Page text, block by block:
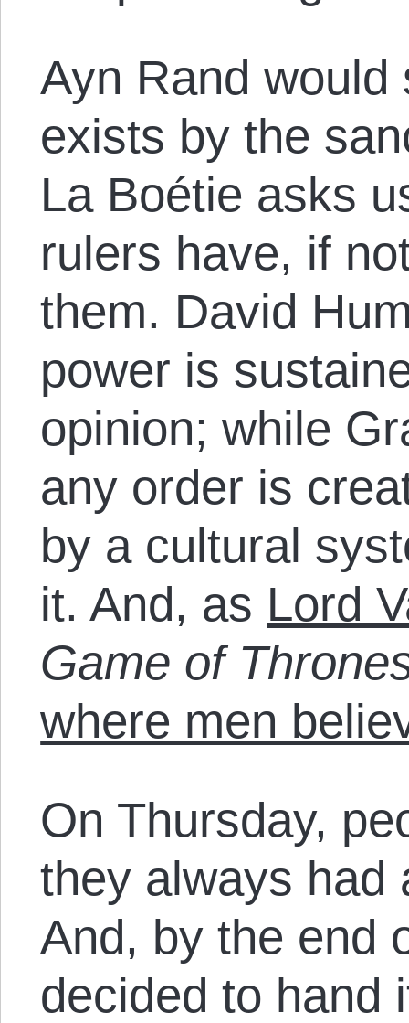
Ayn Rand
exists by the
La Boétie asks
rulers have, if
them. David
power is
opinion; while
any order is
by a cultural
it. And, as Lord
Game of
where men
On Thursday,
they always had
And, by the end
decided to hand